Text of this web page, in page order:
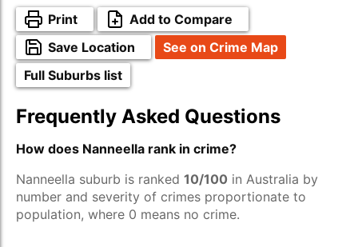
Print
Add to Compare
Save Location
See on Crime Map
Full Suburbs list
Frequently Asked Questions
How does Nanneella rank in crime?
Nanneella suburb is ranked 10/100 in Australia by
number and severity of crimes proportionate to
population, where 0 means no crime.